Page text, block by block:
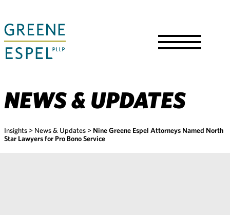
Main
Content
NEWS & UPDATES
Insights > News & Updates > Nine Greene Espel Attorneys Named North
Star Lawyers for Pro Bono Service